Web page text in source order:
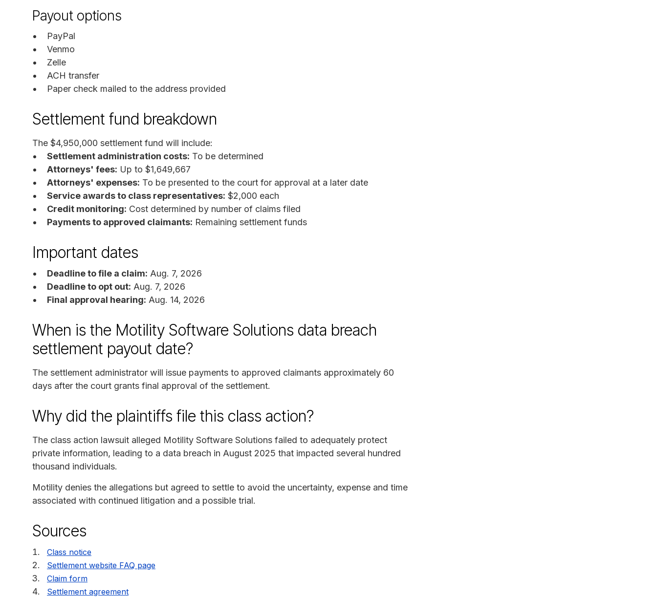
Payout options
PayPal
Venmo
Zelle
ACH transfer
Paper check mailed to the address provided
Settlement fund breakdown
The $4,950,000 settlement fund will include:
Settlement administration costs: To be determined
Attorneys' fees: Up to $1,649,667
Attorneys' expenses: To be presented to the court for approval at a later date
Service awards to class representatives: $2,000 each
Credit monitoring: Cost determined by number of claims filed
Payments to approved claimants: Remaining settlement funds
Important dates
Deadline to file a claim: Aug. 7, 2026
Deadline to opt out: Aug. 7, 2026
Final approval hearing: Aug. 14, 2026
When is the Motility Software Solutions data breach
settlement payout date?
The settlement administrator will issue payments to approved claimants approximately 60
days after the court grants final approval of the settlement.
Why did the plaintiffs file this class action?
The class action lawsuit alleged Motility Software Solutions failed to adequately protect
private information, leading to a data breach in August 2025 that impacted several hundred
thousand individuals.
Motility denies the allegations but agreed to settle to avoid the uncertainty, expense and time
associated with continued litigation and a possible trial.
Sources
Class notice
Settlement website FAQ page
Claim form
Settlement agreement